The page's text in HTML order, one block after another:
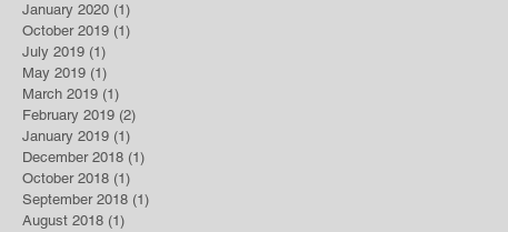
January 2020 (1)
October 2019 (1)
July 2019 (1)
May 2019 (1)
March 2019 (1)
February 2019 (2)
January 2019 (1)
December 2018 (1)
October 2018 (1)
September 2018 (1)
August 2018 (1)